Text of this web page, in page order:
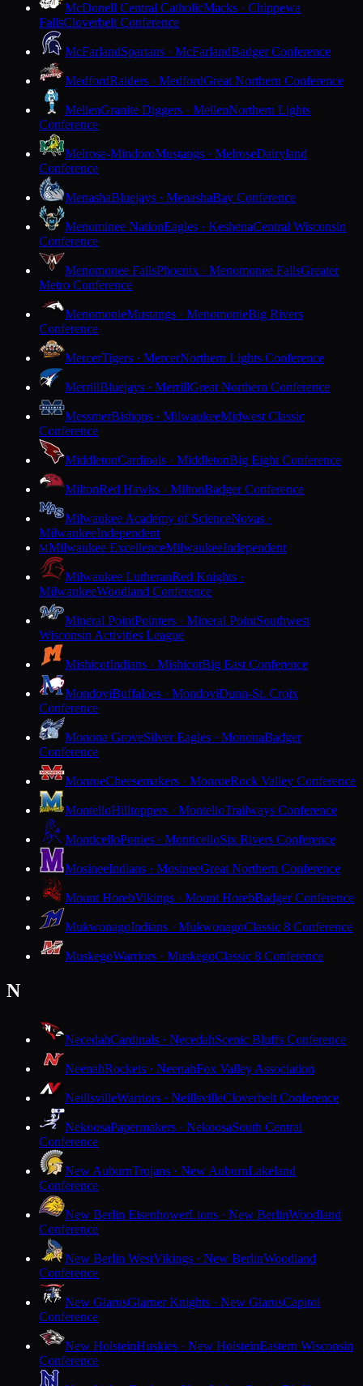
McDonell Central CatholicMacks · Chippewa
FallsCloverbelt Conference
McFarlandSpartans · McFarlandBadger Conference
MedfordRaiders · MedfordGreat Northern Conference
MellenGranite Diggers · MellenNorthern Lights
Conference
Melrose-MindoroMustangs · MelroseDairyland
Conference
MenashaBluejays · MenashaBay Conference
Menominee NationEagles · KeshenaCentral Wisconsin
Conference
Menomonee FallsPhoenix · Menomonee FallsGreater
Metro Conference
MenomonieMustangs · MenomonieBig Rivers
Conference
MercerTigers · MercerNorthern Lights Conference
MerrillBluejays · MerrillGreat Northern Conference
MessmerBishops · MilwaukeeMidwest Classic
Conference
MiddletonCardinals · MiddletonBig Eight Conference
MiltonRed Hawks · MiltonBadger Conference
Milwaukee Academy of ScienceNovas ·
MilwaukeeIndependent
MMilwaukee ExcellenceMilwaukeeIndependent
Milwaukee LutheranRed Knights ·
MilwaukeeWoodland Conference
Mineral PointPointers · Mineral PointSouthwest
Wisconsin Activities League
MishicotIndians · MishicotBig East Conference
MondoviBuffaloes · MondoviDunn-St. Croix
Conference
Monona GroveSilver Eagles · MononaBadger
Conference
MonroeCheesemakers · MonroeRock Valley Conference
MontelloHilltoppers · MontelloTrailways Conference
MonticelloPonies · MonticelloSix Rivers Conference
MosineeIndians · MosineeGreat Northern Conference
Mount HorebVikings · Mount HorebBadger Conference
MukwonagoIndians · MukwonagoClassic 8 Conference
MuskegoWarriors · MuskegoClassic 8 Conference
N
NecedahCardinals · NecedahScenic Bluffs Conference
NeenahRockets · NeenahFox Valley Association
NeillsvilleWarriors · NeillsvilleCloverbelt Conference
NekoosaPapermakers · NekoosaSouth Central
Conference
New AuburnTrojans · New AuburnLakeland
Conference
New Berlin EisenhowerLions · New BerlinWoodland
Conference
New Berlin WestVikings · New BerlinWoodland
Conference
New GlarusGlarner Knights · New GlarusCapitol
Conference
New HolsteinHuskies · New HolsteinEastern Wisconsin
Conference